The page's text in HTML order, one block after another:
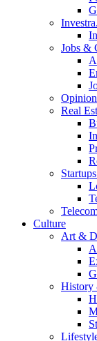
Jobs &
Opinion
Real
Culture
Art &
History